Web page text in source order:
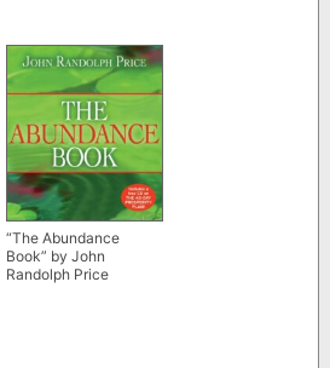
“The Abundance
Book” by John
Randolph Price